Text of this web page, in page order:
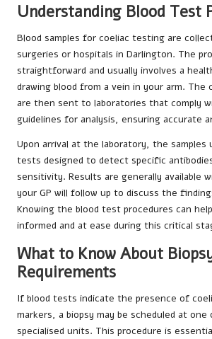
Understanding Blood Test
Blood samples for coeliac testing are
surgeries or hospitals in Darlington. The
straightforward and usually involves a
drawing blood from a vein in your arm. The
are then sent to laboratories that comply
guidelines for analysis, ensuring accurate
Upon arrival at the laboratory, the samples
tests designed to detect specific
sensitivity. Results are generally available
your GP will follow up to discuss the
Knowing the blood test procedures can
informed and at ease during this critical
What to Know About
Requirements
If blood tests indicate the presence of
markers, a biopsy may be scheduled at one
specialised units. This procedure is